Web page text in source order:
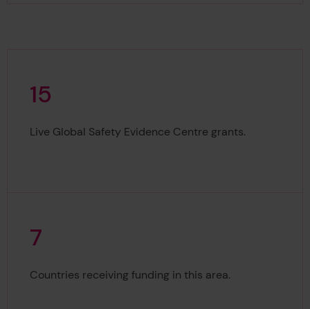
15
15
Live Global Safety Evidence Centre grants.
7
7
Countries receiving funding in this area.